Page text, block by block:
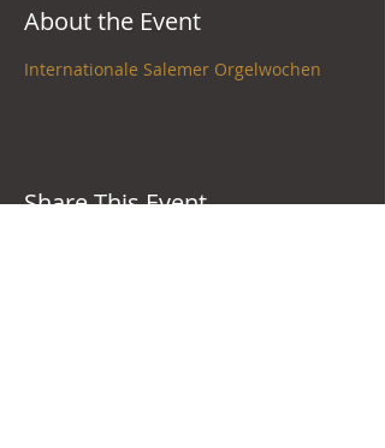
About the Event
Internationale Salemer Orgelwochen
Share This Event